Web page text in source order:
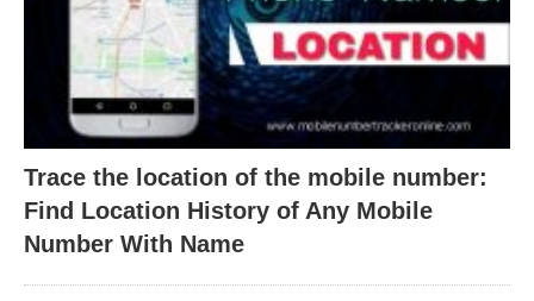
Trace the location of the mobile number:
Find Location History of Any Mobile
Number With Name